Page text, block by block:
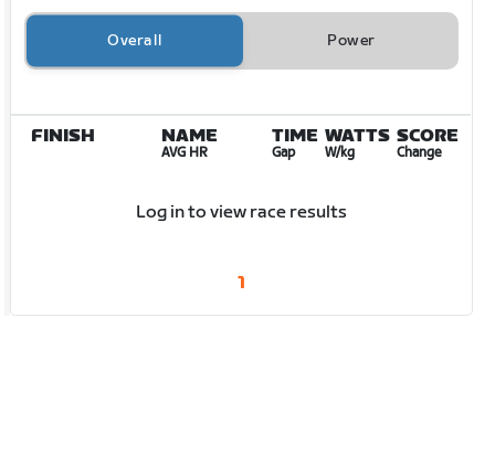
Overall Power
FINISH NAME
AVG HR
TIME
Gap
WATTS
W/kg
SCORE
Change
Log in to view race results
1